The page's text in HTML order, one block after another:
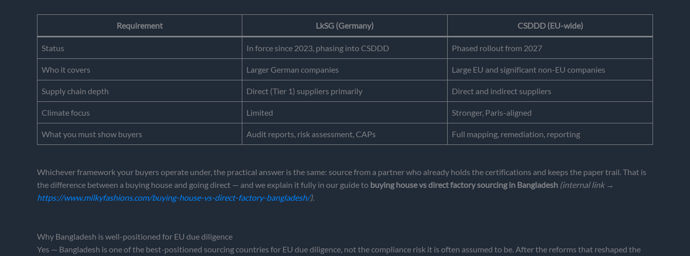
Requirement LkSG (Germany) CSDDD (EU-wide)
Status In force since 2023, phasing into CSDDD Phased rollout from 2027
Who it covers Larger German companies Large EU and significant non-EU companies
Supply chain depth Direct (Tier 1) suppliers primarily Direct and indirect suppliers
Climate focus Limited Stronger, Paris-aligned
What you must show buyers Audit reports, risk assessment, CAPs Full mapping, remediation, reporting
Whichever framework your buyers operate under, the practical answer is the same: source from a partner who already holds the certifications and keeps the paper trail. That is
the difference between a buying house and going direct — and we explain it fully in our guide to buying house vs direct factory sourcing in Bangladesh (internal link →
https://www.milkyfashions.com/buying-house-vs-direct-factory-bangladesh/).
Why Bangladesh is well-positioned for EU due diligence
Yes — Bangladesh is one of the best-positioned sourcing countries for EU due diligence, not the compliance risk it is often assumed to be. After the reforms that reshaped the